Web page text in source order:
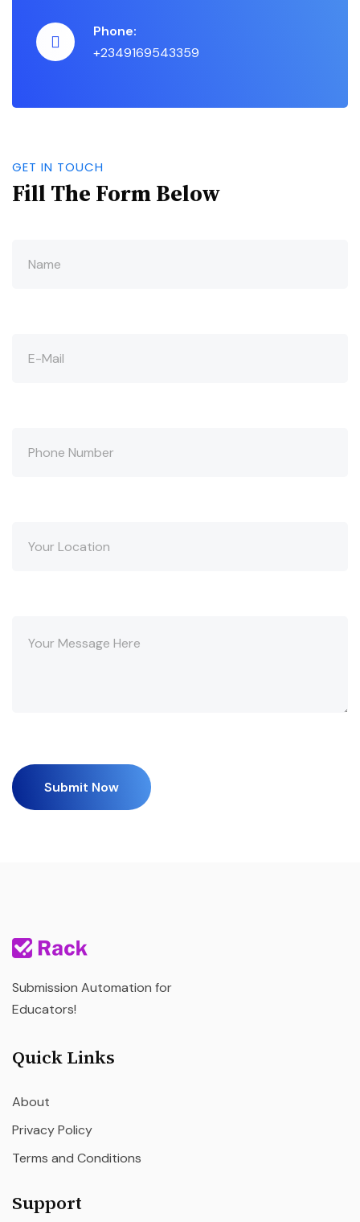
Phone:
+2349169543359
GET IN TOUCH
Fill The Form Below
Submission Automation for
Educators!
Quick Links
About
Privacy Policy
Terms and Conditions
Support